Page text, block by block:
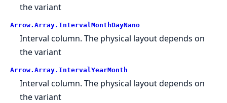
the variant
Arrow. Array. IntervalMonthDayNano
Interval column. The physical layout depends on
the variant
Arrow. Array. IntervalYearMonth
Interval column. The physical layout depends on
the variant